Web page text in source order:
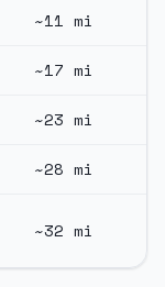
~11 mi
~17 mi
~23 mi
~28 mi
~32 mi